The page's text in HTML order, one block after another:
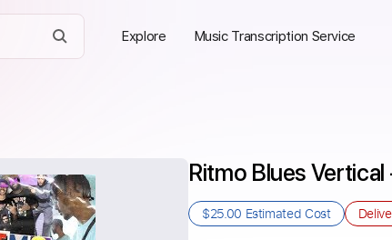
Explore Music Transcription Service
Ritmo Blues
$25.00 Estimated Cost